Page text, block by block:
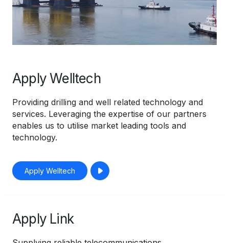
Apply Welltech
Providing drilling and well related technology and
services. Leveraging the expertise of our partners
enables us to utilise market leading tools and
technology.
Apply Welltech
Apply Link